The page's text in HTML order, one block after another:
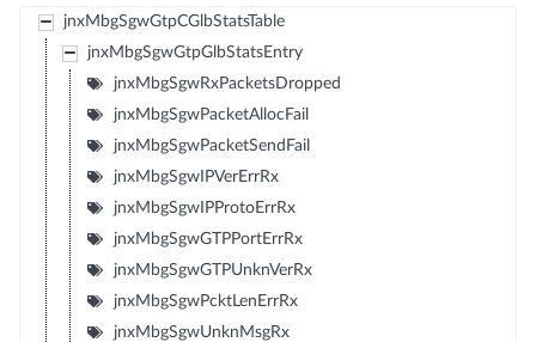
jnxMbgSgwGtpCGlbStatsTable
jnxMbgSgwGtpGlbStatsEntry
jnxMbgSgwRxPacketsDropped
jnxMbgSgwPacketAllocFail
jnxMbgSgwPacketSendFail
jnxMbgSgwIPVerErrRx
jnxMbgSgwIPProtoErrRx
jnxMbgSgwGTPPortErrRx
jnxMbgSgwGTPUnknVerRx
jnxMbgSgwPcktLenErrRx
jnxMbgSgwUnknMsgRx